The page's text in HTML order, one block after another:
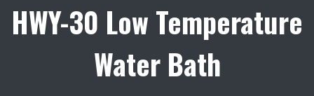
HWY-30 Low Temperature
Water Bath